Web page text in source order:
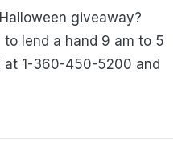
giveaway?
lend a hand 9 am to 5
at 1-360-450-5200 and